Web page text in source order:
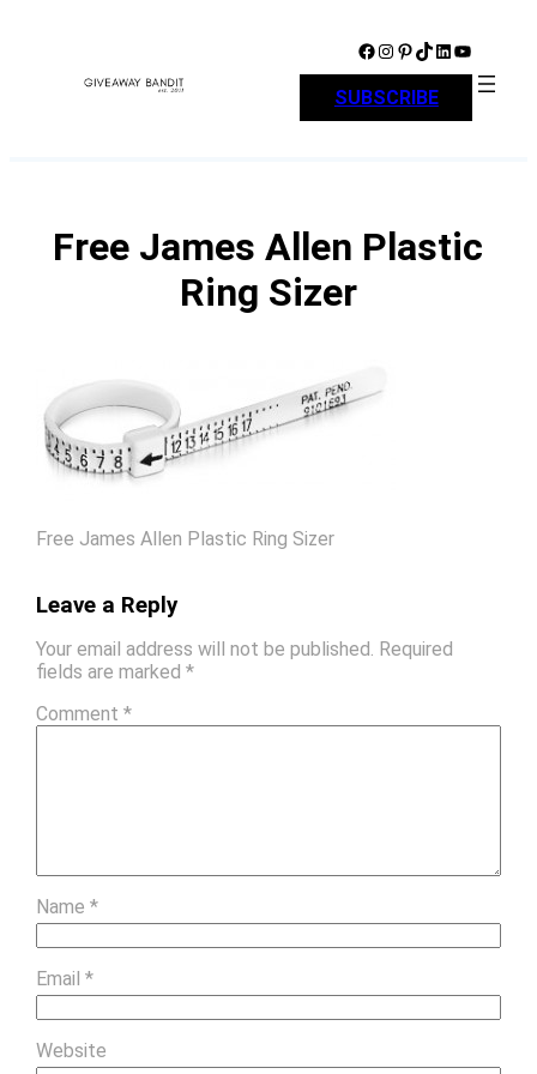
Facebook Instagram Pinterest TikTok LinkedIn YouTube
SUBSCRIBE
Free James Allen Plastic
Ring Sizer
Free James Allen Plastic Ring Sizer
Leave a Reply
Your email address will not be published. Required
fields are marked *
Comment *
Name *
Email *
Website